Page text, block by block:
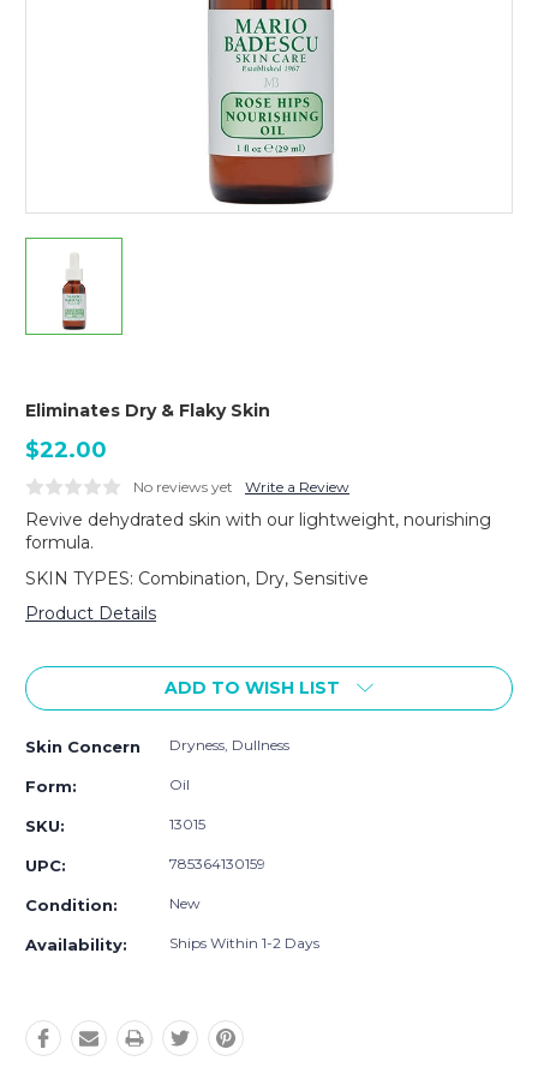
Eliminates Dry & Flaky Skin
$22.00
No reviews yet Write a Review
Revive dehydrated skin with our lightweight, nourishing
formula.
SKIN TYPES: Combination, Dry, Sensitive
Product Details
Stock:
ADD TO WISH LIST
Skin Concern Dryness, Dullness
Form: Oil
SKU: 13015
UPC: 785364130159
Condition: New
Availability: Ships Within 1-2 Days